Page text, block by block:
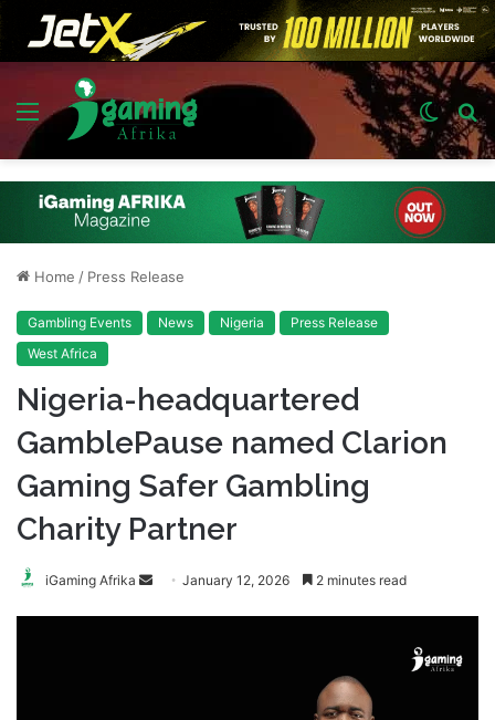
Menu
Switch
skin
Home / Press Release
Gambling Events News Nigeria
Press Release
West Africa
Nigeria-headquartered
GamblePause named Clarion
Gaming Safer Gambling
Charity Partner
iGaming Afrika
Send January 12, 2026 2 minutes read